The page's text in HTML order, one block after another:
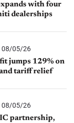
with four
dealerships
08/05/26
jumps 129% on
tariff relief
08/05/26
partnership,